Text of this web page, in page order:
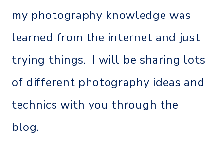
my photography knowledge was
learned from the internet and just
trying things. I will be sharing lots
of different photography ideas and
technics with you through the
blog.